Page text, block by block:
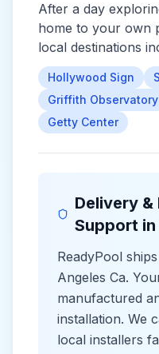
After a day
home to your own
local destinations
Hollywood Sign
Griffith Observatory
Getty Center
Delivery
Support in
ReadyPool
Angeles Ca.
manufactured
installation. We
local installers